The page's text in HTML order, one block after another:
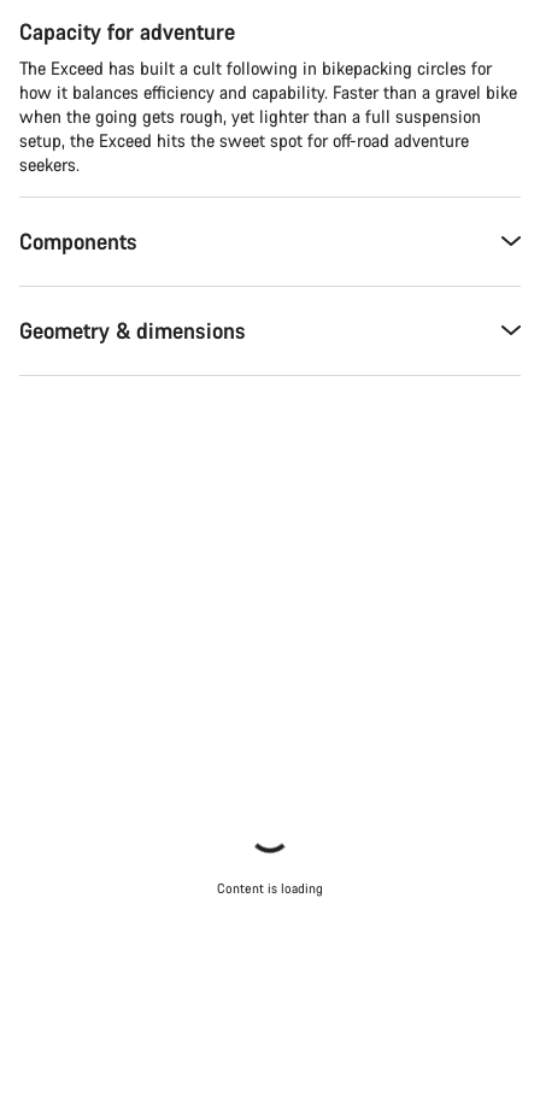
Capacity for adventure
The Exceed has built a cult following in bikepacking circles for
how it balances efficiency and capability. Faster than a gravel bike
when the going gets rough, yet lighter than a full suspension
setup, the Exceed hits the sweet spot for off-road adventure
seekers.​
Components
Geometry & dimensions
Content is loading